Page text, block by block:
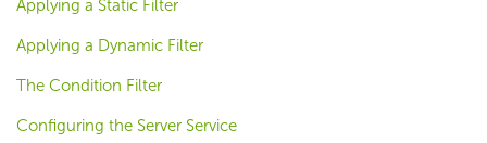
Applying a Static Filter
Applying a Dynamic Filter
The Condition Filter
Configuring the Server Service